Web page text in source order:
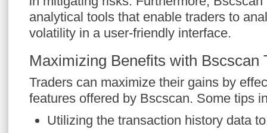
analytical tools that enable traders to
volatility in a user-friendly interface.
Maximizing Benefits with Bscscan
Traders can maximize their gains by
features offered by Bscscan. Some tips
Utilizing the transaction history data